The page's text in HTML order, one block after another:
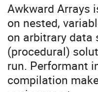
Awkward Arrays
on nested,
on arbitrary data
(procedural)
run. Performant
compilation